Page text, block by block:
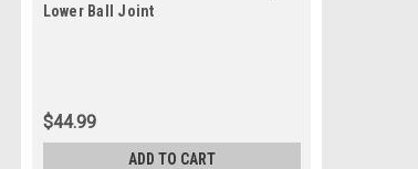
Lower Ball Joint
$44.99
ADD TO CART